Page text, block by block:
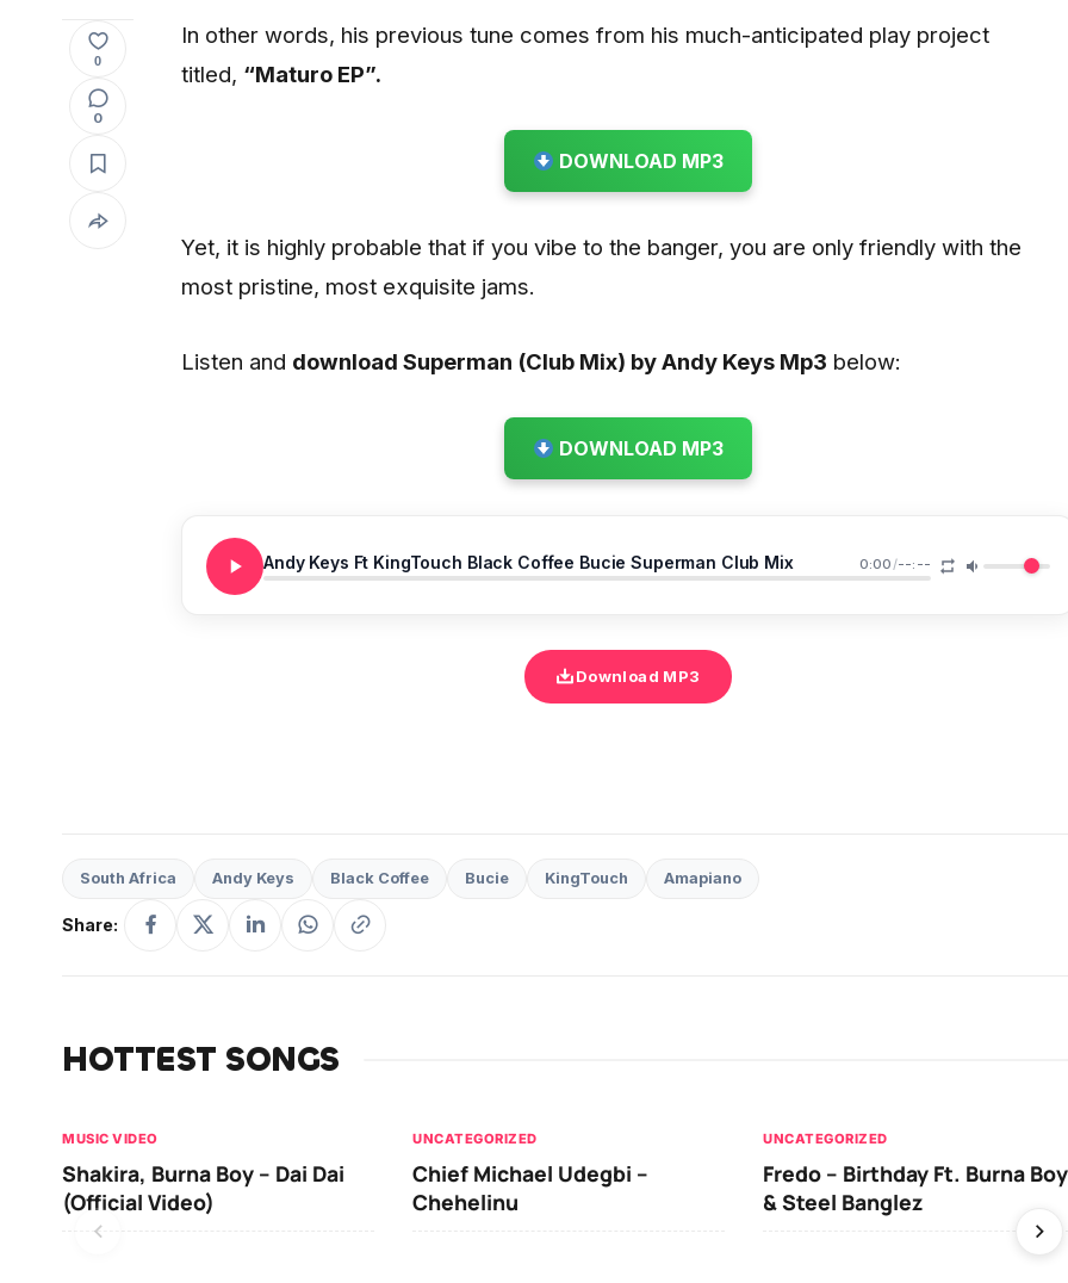
0
0
In other words, his previous tune comes from his much-anticipated play project
titled, “Maturo EP”.
DOWNLOAD MP3
Yet, it is highly probable that if you vibe to the banger, you are only friendly with the
most pristine, most exquisite jams.
Listen and download Superman (Club Mix) by Andy Keys Mp3 below:
DOWNLOAD MP3
Andy Keys Ft KingTouch Black Coffee Bucie Superman Club Mix 0:00/--:--
Download MP3
South Africa Andy Keys Black Coffee Bucie KingTouch Amapiano
Share:
HOTTEST SONGS
MUSIC VIDEO
Shakira, Burna Boy – Dai Dai
(Official Video)
UNCATEGORIZED
Chief Michael Udegbi –
Chehelinu
UNCATEGORIZED
Fredo – Birthday Ft. Burna Boy
& Steel Banglez